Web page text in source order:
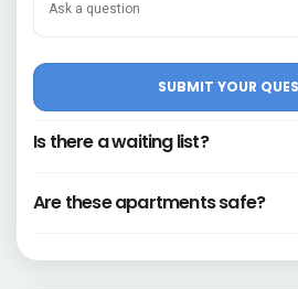
Is there a waiting list?
Are these apartments safe?